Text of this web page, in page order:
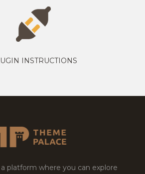
INSTRUCTIONS
platform where you can explore